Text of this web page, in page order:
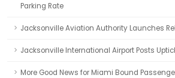
Parking Rate
Jacksonville Aviation Authority Launches
Jacksonville International Airport Posts
More Good News for Miami Bound